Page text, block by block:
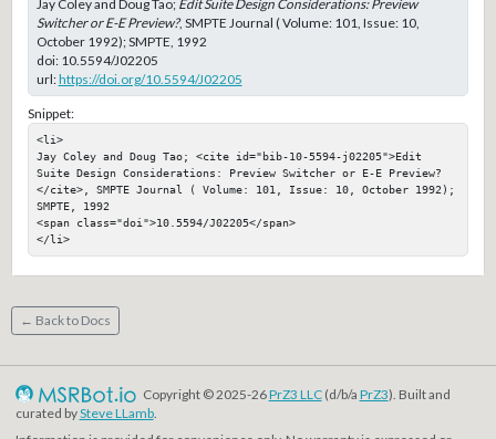
Jay Coley and Doug Tao; Edit Suite Design Considerations: Preview
Switcher or E-E Preview?, SMPTE Journal ( Volume: 101, Issue: 10,
October 1992); SMPTE, 1992
doi: 10.5594/J02205
url:https://doi.org/10.5594/J02205
Snippet:
<li>
Jay Coley and Doug Tao; <cite id="bib-10-5594-j02205">Edit
Suite Design Considerations: Preview Switcher or E-E Preview?
</cite>, SMPTE Journal ( Volume: 101, Issue: 10, October 1992);
SMPTE, 1992
<span class="doi">10.5594/J02205</span>
</li>
← Back to Docs
Copyright © 2025-26PrZ3 LLC(d/b/a PrZ3). Built and
curated bySteve LLamb.